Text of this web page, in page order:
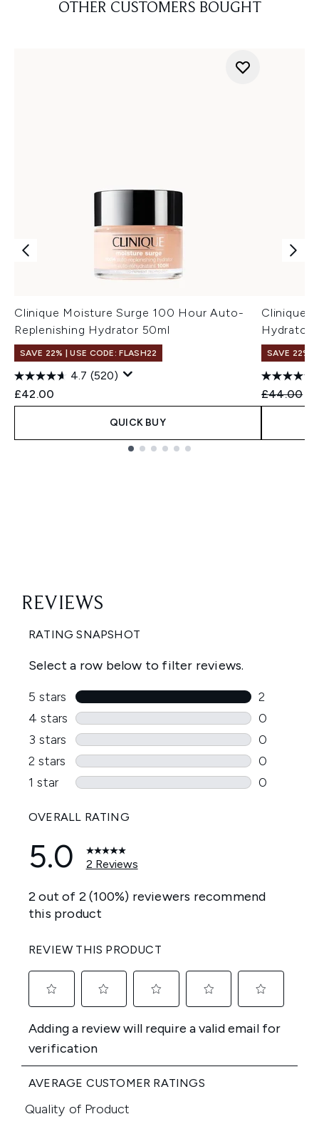
OTHER CUSTOMERS BOUGHT
Clinique Moisture Surge 100 Hour Auto-
Replenishing Hydrator 50ml
SAVE 22% | USE CODE: FLASH22
4.7 (520)
£42.00
QUICK BUY
Clinique
Hydrator
SAVE 22% |
£44.00